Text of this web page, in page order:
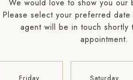
We would love to show you our
Please select your preferred
agent will be in touch shortly
appointment.
Friday Saturday